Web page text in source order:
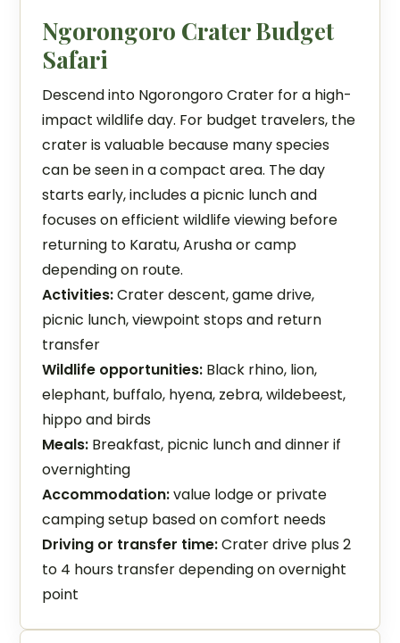
Ngorongoro Crater Budget
Safari
Descend into Ngorongoro Crater for a high-
impact wildlife day. For budget travelers, the
crater is valuable because many species
can be seen in a compact area. The day
starts early, includes a picnic lunch and
focuses on efficient wildlife viewing before
returning to Karatu, Arusha or camp
depending on route.
Activities:Crater descent, game drive,
picnic lunch, viewpoint stops and return
transfer
Wildlife opportunities: Black rhino, lion,
elephant, buffalo, hyena, zebra, wildebeest,
hippo and birds
Meals: Breakfast, picnic lunch and dinner if
overnighting
Accommodation:value lodge or private
camping setup based on comfort needs
Driving or transfer time:Crater drive plus 2
to 4 hours transfer depending on overnight
point